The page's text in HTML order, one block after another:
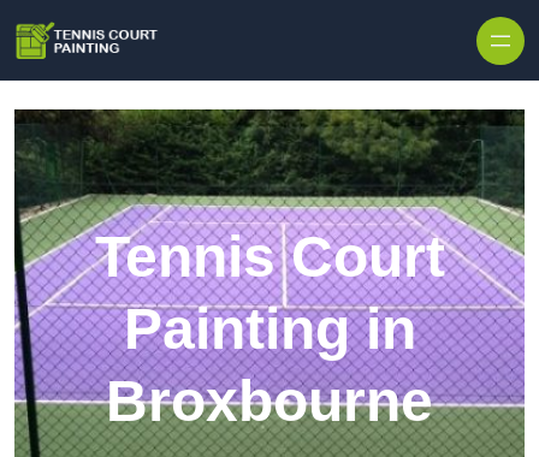
Tennis Court
Painting in
Broxbourne